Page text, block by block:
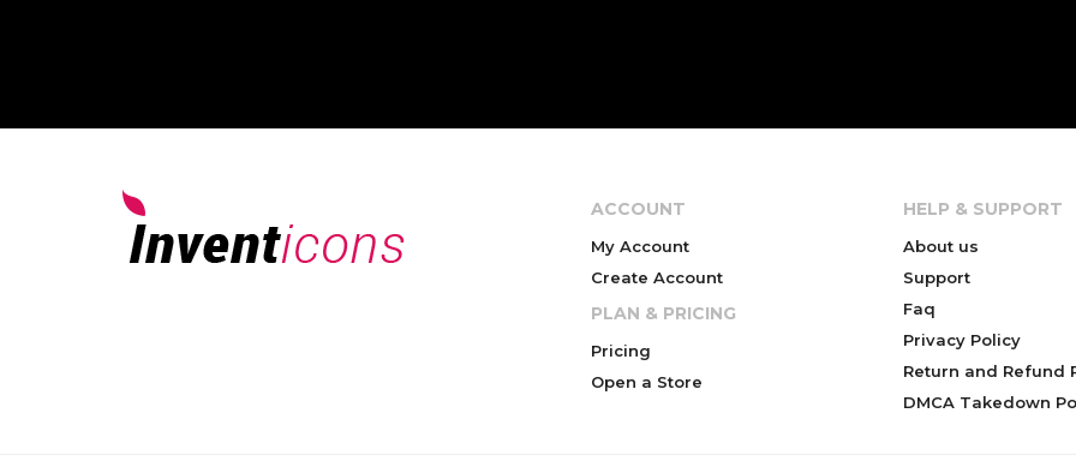
ACCOUNT
My Account
Create Account
PLAN & PRICING
Pricing
Open a Store
HELP & SUPPORT
About us
Support
Faq
Privacy Policy
Return and Refund
DMCA Takedown